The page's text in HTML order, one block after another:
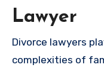
Lawyer
Divorce lawyers
complexities of